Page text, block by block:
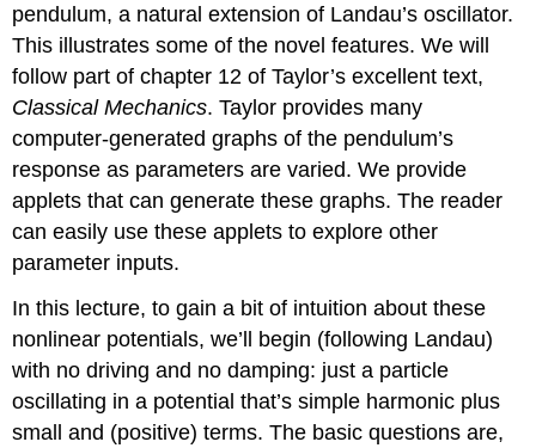
pendulum, a natural extension of Landau’s oscillator.
This illustrates some of the novel features. We will
follow part of chapter 12 of Taylor’s excellent text,
Classical Mechanics. Taylor provides many
computer-generated graphs of the pendulum’s
response as parameters are varied. We provide
applets that can generate these graphs. The reader
can easily use these applets to explore other
parameter inputs.
In this lecture, to gain a bit of intuition about these
nonlinear potentials, we’ll begin (following Landau)
with no driving and no damping: just a particle
oscillating in a potential that’s simple harmonic plus
small and (positive) terms. The basic questions are,